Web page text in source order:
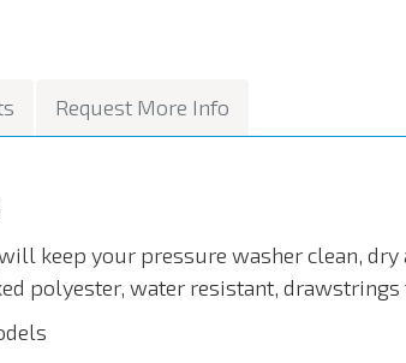
Request More Info
keep your pressure washer clean,
polyester, water resistant,